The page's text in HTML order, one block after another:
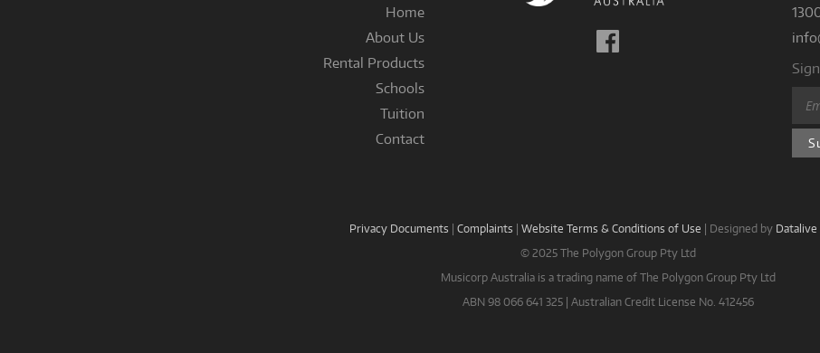
Follow
us
Home
About Us
Rental Products
Schools
Tuition
Contact
Privacy Documents | Complaints | Website Terms & Conditions of Use | Designed by
© 2025 The Polygon Group Pty Ltd
Musicorp Australia is a trading name of The Polygon Group Pty Ltd
ABN 98 066 641 325 | Australian Credit License No. 412456